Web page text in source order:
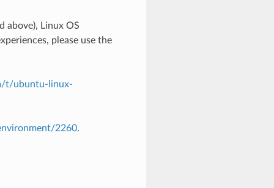
above), Linux OS
please use the
t/ubuntu-linux-
2260.